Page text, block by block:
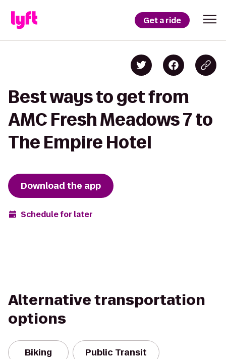
Get a ride
Best ways to get from
AMC Fresh Meadows 7 to
The Empire Hotel
Download the app
Schedule for later
Alternative transportation
options
Biking Public Transit